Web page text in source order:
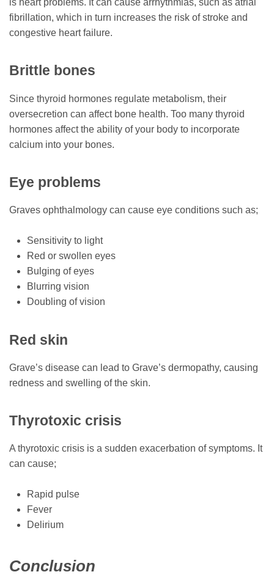
is heart problems. It can cause arrhythmias, such as atrial
fibrillation, which in turn increases the risk of stroke and
congestive heart failure.
Brittle bones
Since thyroid hormones regulate metabolism, their
oversecretion can affect bone health. Too many thyroid
hormones affect the ability of your body to incorporate
calcium into your bones.
Eye problems
Graves ophthalmology can cause eye conditions such as;
Sensitivity to light
Red or swollen eyes
Bulging of eyes
Blurring vision
Doubling of vision
Red skin
Grave’s disease can lead to Grave’s dermopathy, causing
redness and swelling of the skin.
Thyrotoxic crisis
A thyrotoxic crisis is a sudden exacerbation of symptoms. It
can cause;
Rapid pulse
Fever
Delirium
Conclusion